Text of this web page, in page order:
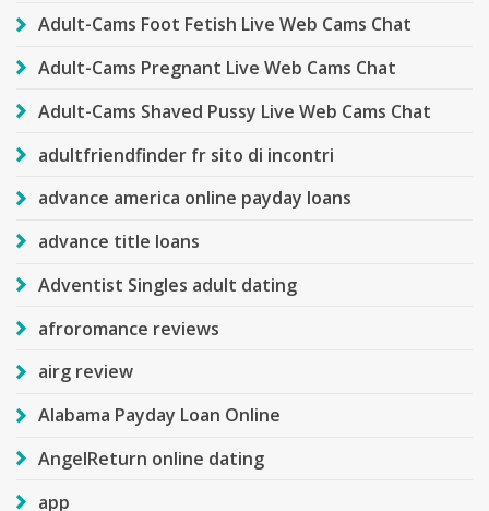
Adult-Cams Foot Fetish Live Web Cams Chat
Adult-Cams Pregnant Live Web Cams Chat
Adult-Cams Shaved Pussy Live Web Cams Chat
adultfriendfinder fr sito di incontri
advance america online payday loans
advance title loans
Adventist Singles adult dating
afroromance reviews
airg review
Alabama Payday Loan Online
AngelReturn online dating
app